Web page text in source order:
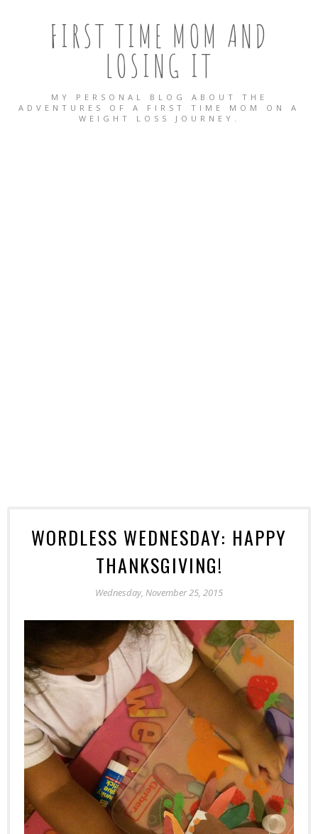
FIRST TIME MOM AND
LOSING IT
MY PERSONAL BLOG ABOUT THE
ADVENTURES OF A FIRST TIME MOM ON A
WEIGHT LOSS JOURNEY.
WORDLESS WEDNESDAY: HAPPY
THANKSGIVING!
Wednesday, November 25, 2015